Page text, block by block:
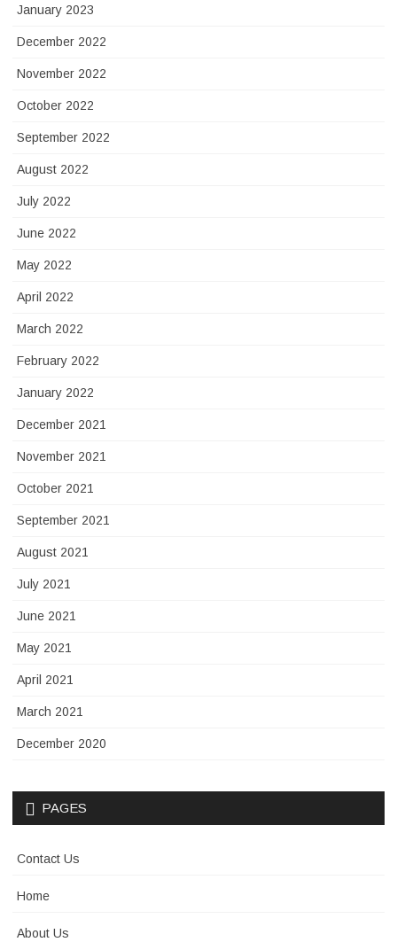
January 2023
December 2022
November 2022
October 2022
September 2022
August 2022
July 2022
June 2022
May 2022
April 2022
March 2022
February 2022
January 2022
December 2021
November 2021
October 2021
September 2021
August 2021
July 2021
June 2021
May 2021
April 2021
March 2021
December 2020
PAGES
Contact Us
Home
About Us